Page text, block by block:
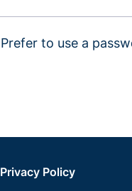
Prefer to use a
Privacy Policy